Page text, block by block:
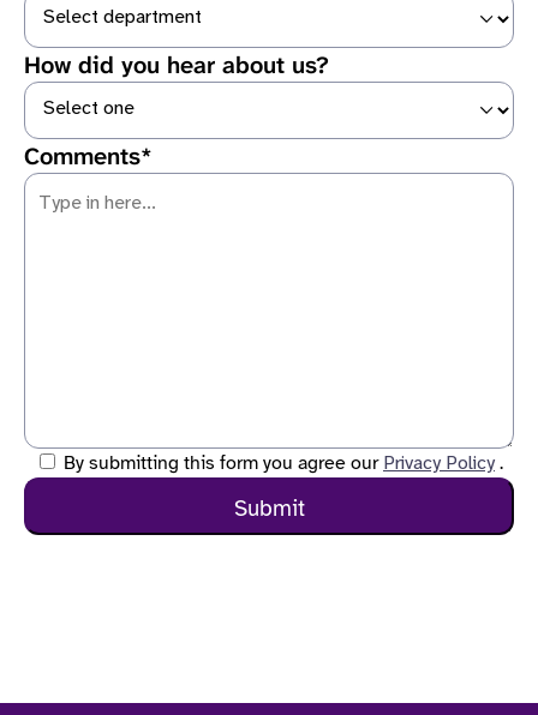
How did you hear about us?
Comments*
Comments are required
By submitting this form you agree our Privacy Policy .
Submit